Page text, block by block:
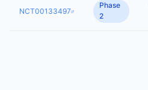
NCT00133497
Phase
2